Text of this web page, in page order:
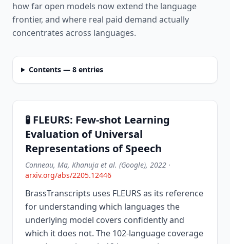
how far open models now extend the language
frontier, and where real paid demand actually
concentrates across languages.
Contents — 8 entries
🧪 FLEURS: Few-shot Learning
Evaluation of Universal
Representations of Speech
Conneau, Ma, Khanuja et al. (Google), 2022 ·
arxiv.org/abs/2205.12446
BrassTranscripts uses FLEURS as its reference
for understanding which languages the
underlying model covers confidently and
which it does not. The 102-language coverage